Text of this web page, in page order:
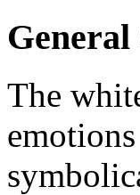
The